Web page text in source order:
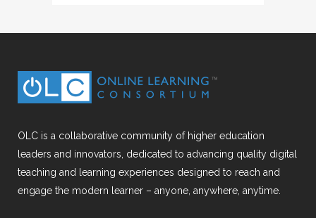
OLC is a collaborative community of higher education
leaders and innovators, dedicated to advancing quality digital
teaching and learning experiences designed to reach and
engage the modern learner – anyone, anywhere, anytime.